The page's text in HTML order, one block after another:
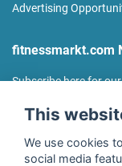
Advertising
fitnessmarkt.com
Subscribe here for
This
We use cookies
social media